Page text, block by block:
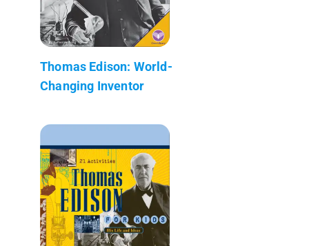
Thomas Edison: World-
Changing Inventor